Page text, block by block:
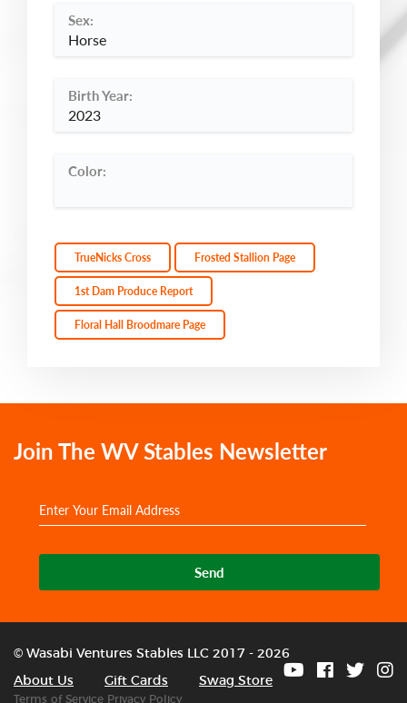
Sex:
Horse
Birth Year:
2023
Color:
TrueNicks Cross Frosted Stallion Page
1st Dam Produce Report
Floral Hall Broodmare Page
Join The WV Stables Newsletter
Send
© Wasabi Ventures Stables LLC 2017 - 2026
About Us Gift Cards Swag Store
Terms of Service Privacy Policy